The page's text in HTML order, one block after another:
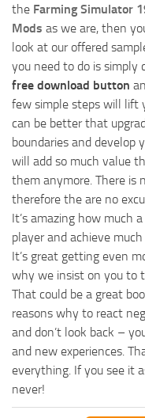
the Farming Simulator
Mods as we are, then
look at our offered
you need to do is simply
free download button
few simple steps will lift
can be better that
boundaries and develop
will add so much value
them anymore. There is
therefore the are no
It’s amazing how much
player and achieve
It’s great getting even
why we insist on you to
That could be a great
reasons why to react
and don’t look back –
and new experiences.
everything. If you see it
never!